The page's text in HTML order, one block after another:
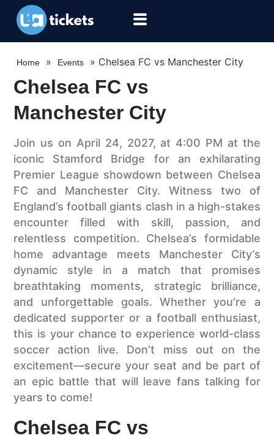
Home » Events » Chelsea FC vs Manchester City
Chelsea FC vs
Manchester City
Join us on April 24, 2027, at 4:00 PM at the
iconic Stamford Bridge for an exhilarating
Premier League showdown between Chelsea
FC and Manchester City. Witness two of
England’s football giants clash in a high-stakes
encounter filled with skill, passion, and
relentless competition. Chelsea’s formidable
home advantage meets Manchester City’s
dynamic style in a match that promises
breathtaking moments, strategic brilliance,
and unforgettable goals. Whether you’re a
dedicated supporter or a football enthusiast,
this is your chance to experience world-class
soccer action live. Don’t miss out on the
excitement—secure your seat and be part of
an epic battle that will leave fans talking for
years to come!
Chelsea FC vs